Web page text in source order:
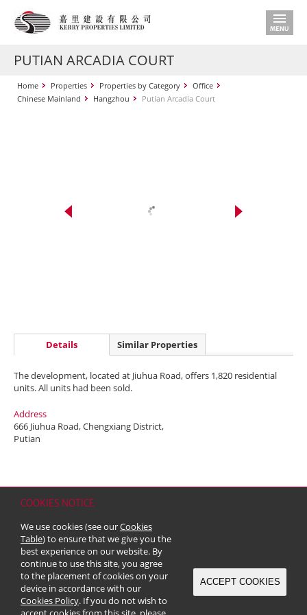
COOKIES NOTICE
We use cookies (see ourCookies
Table) to ensure that we give you the
best experience on our website. By
continue to use this site, you agree
to the placement of cookies on your
device in accordance with our
Cookies Policy. If you do not wish to
ACCEPT COOKIES
PUTIAN ARCADIA COURT
Home Properties Properties by Category
Office
Chinese Mainland
Hangzhou Putian Arcadia Court
Details Similar Properties
The development, located at Jiuhua Road, offers 1,820 residential
units. All units had been sold.
Address
666 Jiuhua Road, Chengxiang District,
Putian
Copyright & Trademark
© 2026 Kerry Properties Limited (Incorporated in Bermuda with limited
liability)